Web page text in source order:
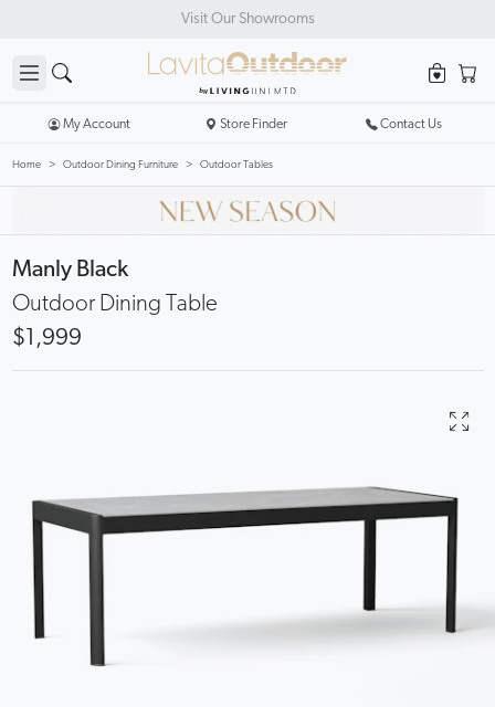
Visit Our Showrooms
My Account Store Finder Contact Us
Home Outdoor Dining Furniture Outdoor Tables
Manly Black
Outdoor Dining Table
$1,999